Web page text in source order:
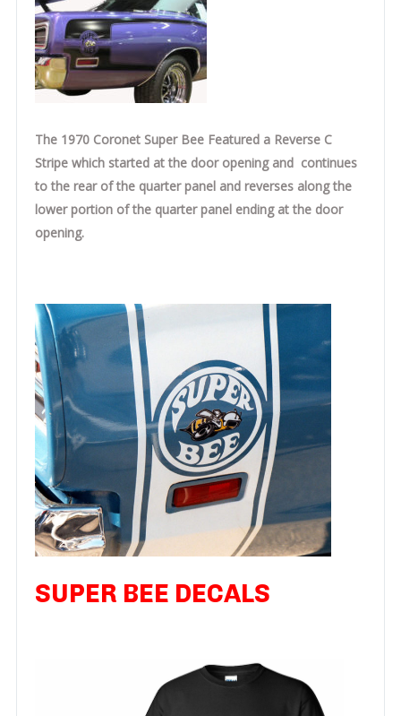
The 1970 Coronet Super Bee Featured a Reverse C
Stripe which started at the door opening and continues
to the rear of the quarter panel and reverses along the
lower portion of the quarter panel ending at the door
opening.
SUPER BEE DECALS